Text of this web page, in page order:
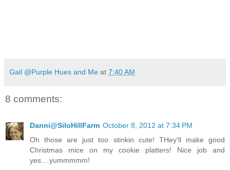
Gail @Purple Hues and Me at 7:40 AM
8 comments:
Danni@SiloHillFarm October 8, 2012 at 7:34 PM
Oh those are just too stinkin cute! THey'll make good
Christmas mice on my cookie platters! Nice job and
yes....yummmmm!